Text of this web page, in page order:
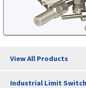
View All Products
Industrial Limit